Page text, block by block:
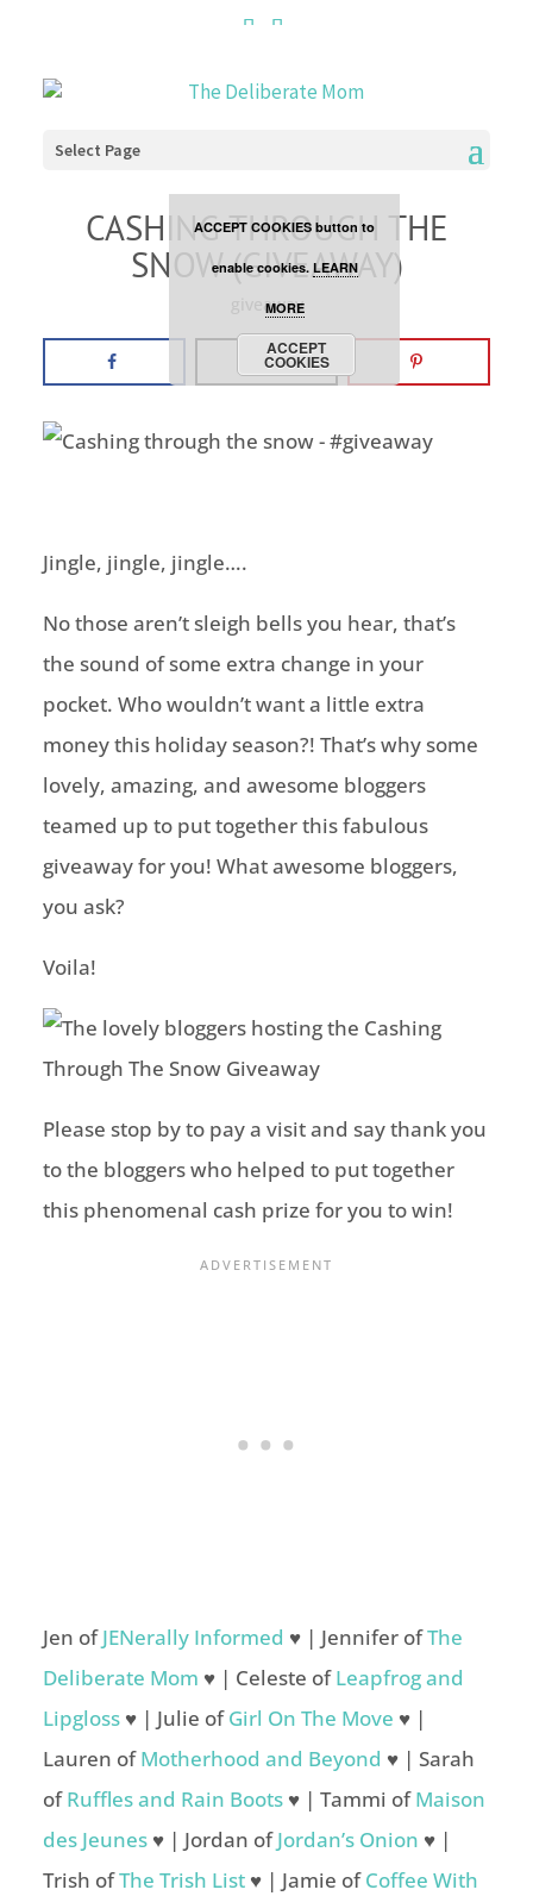
Select Page
CASHING THROUGH THE
SNOW (GIVEAWAY)
giveaway
Jingle, jingle, jingle….
No those aren’t sleigh bells you hear, that’s
the sound of some extra change in your
pocket. Who wouldn’t want a little extra
money this holiday season?! That’s why some
lovely, amazing, and awesome bloggers
teamed up to put together this fabulous
giveaway for you! What awesome bloggers,
you ask?
Voila!
Please stop by to pay a visit and say thank you
to the bloggers who helped to put together
this phenomenal cash prize for you to win!
Jen ofJENerally Informed ♥ | Jennifer ofThe
Deliberate Mom ♥ | Celeste ofLeapfrog and
Lipgloss♥ | Julie ofGirl On The Move ♥ |
Lauren ofMotherhood and Beyond ♥ | Sarah
ofRuffles and Rain Boots♥ | Tammi ofMaison
des Jeunes♥ | Jordan ofJordan’s Onion ♥ |
Trish ofThe Trish List♥ | Jamie ofCoffee With
ACCEPT COOKIES button to
enable cookies. LEARN
MORE
ACCEPT
COOKIES